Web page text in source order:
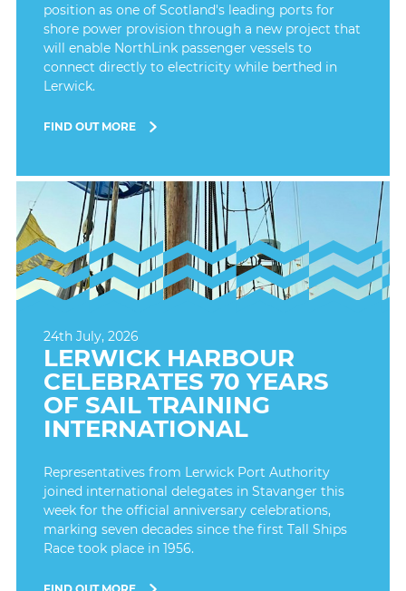
position as one of Scotland's leading ports for
shore power provision through a new project that
will enable NorthLink passenger vessels to
connect directly to electricity while berthed in
Lerwick.
FIND OUT MORE
24th July, 2026
LERWICK HARBOUR
CELEBRATES 70 YEARS
OF SAIL TRAINING
INTERNATIONAL
Representatives from Lerwick Port Authority
joined international delegates in Stavanger this
week for the official anniversary celebrations,
marking seven decades since the first Tall Ships
Race took place in 1956.